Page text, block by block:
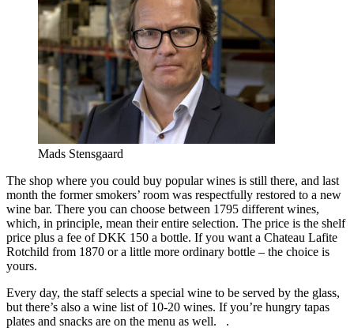
Mads Stensgaard
The shop where you could buy popular wines is still there, and last
month the former smokers’ room was respectfully restored to a new
wine bar. There you can choose between 1795 different wines,
which, in principle, mean their entire selection. The price is the shelf
price plus a fee of DKK 150 a bottle. If you want a Chateau Lafite
Rotchild from 1870 or a little more ordinary bottle – the choice is
yours.
Every day, the staff selects a special wine to be served by the glass,
but there’s also a wine list of 10-20 wines. If you’re hungry tapas
plates and snacks are on the menu as well. .